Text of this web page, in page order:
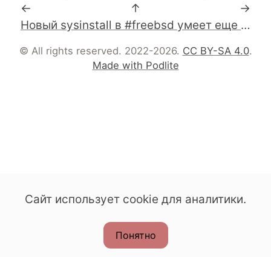
←
↑
→
Новый sysinstall в #freebsd умеет еще и сеть wifi сетапить.
© All rights reserved. 2022-2026. CC BY-SA 4.0.
Made with Podlite
Сайт использует cookie для аналитики.
Понятно